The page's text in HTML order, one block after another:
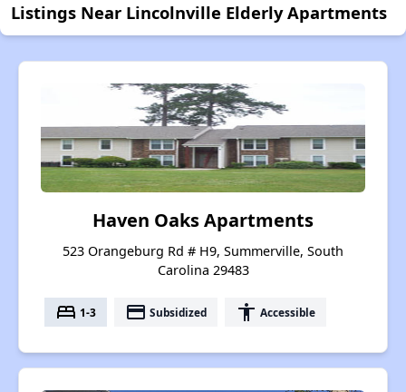
Listings Near Lincolnville Elderly Apartments
Haven Oaks Apartments
523 Orangeburg Rd # H9, Summerville, South
Carolina 29483
bed 1-3 payment Subsidized accessibility Accessible